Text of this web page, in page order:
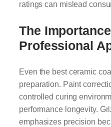
ratings can mislead
The
Professional
Even the best ceramic
preparation. Paint
controlled curing
performance longevity.
emphasizes precision